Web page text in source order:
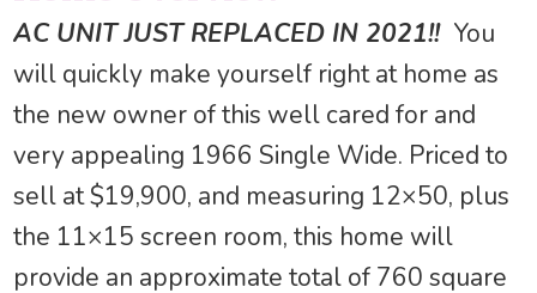
AC UNIT JUST REPLACED IN 2021!! You
will quickly make yourself right at home as
the new owner of this well cared for and
very appealing 1966 Single Wide. Priced to
sell at $19,900, and measuring 12×50, plus
the 11×15 screen room, this home will
provide an approximate total of 760 square